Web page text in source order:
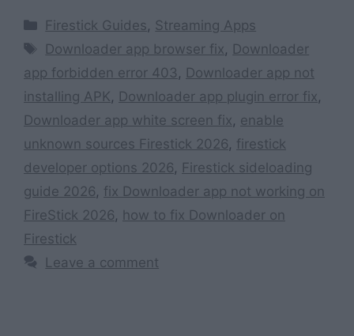
Categories
Firestick Guides, Streaming Apps
Tags
Downloader app browser fix, Downloader
app forbidden error 403 , Downloader app not
installing APK, Downloader app plugin error fix,
Downloader app white screen fix, enable
unknown sources Firestick 2026, firestick
developer options 2026, Firestick sideloading
guide 2026, fix Downloader app not working on
FireStick 2026, how to fix Downloader on
Firestick
Leave a comment